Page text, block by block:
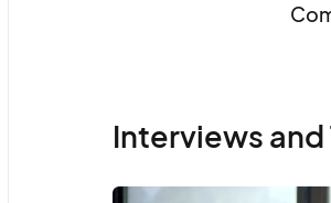
Interviews